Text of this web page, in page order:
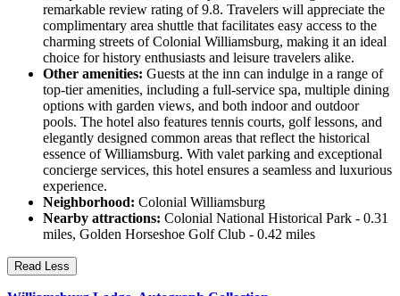
remarkable review rating of 9.8. Travelers will appreciate the
complimentary area shuttle that facilitates easy access to the
charming streets of Colonial Williamsburg, making it an ideal
choice for history enthusiasts and leisure travelers alike.
Other amenities: Guests at the inn can indulge in a range of
top-tier amenities, including a full-service spa, multiple dining
options with garden views, and both indoor and outdoor
pools. The hotel also features tennis courts, golf lessons, and
elegantly designed common areas that reflect the historical
essence of Williamsburg. With valet parking and exceptional
concierge services, this hotel ensures a seamless and luxurious
experience.
Neighborhood: Colonial Williamsburg
Nearby attractions: Colonial National Historical Park - 0.31
miles, Golden Horseshoe Golf Club - 0.42 miles
Read Less